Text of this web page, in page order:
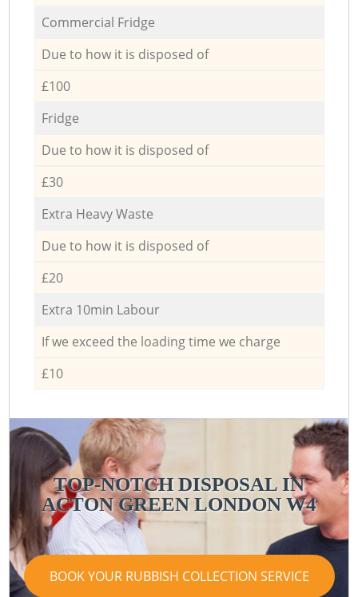
Commercial Fridge
Due to how it is disposed of
£100
Fridge
Due to how it is disposed of
£30
Extra Heavy Waste
Due to how it is disposed of
£20
Extra 10min Labour
If we exceed the loading time we charge
£10
TOP-NOTCH DISPOSAL IN
ACTON GREEN LONDON W4
BOOK YOUR RUBBISH COLLECTION SERVICE